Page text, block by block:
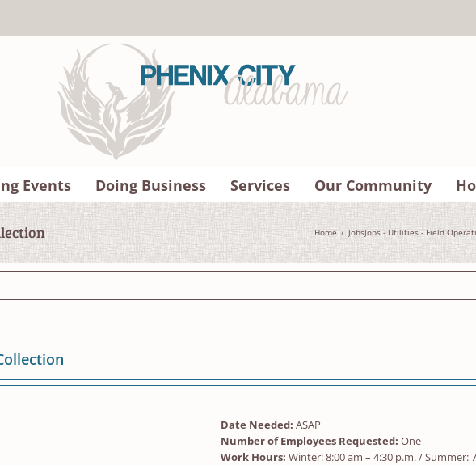
Events Doing Business Services Our Community
Home JobsJobs - Utilities - Field
Date Needed: ASAP
Number of Employees Requested: One
Work Hours: Winter: 8:00 am – 4:30 p.m. / Summer: